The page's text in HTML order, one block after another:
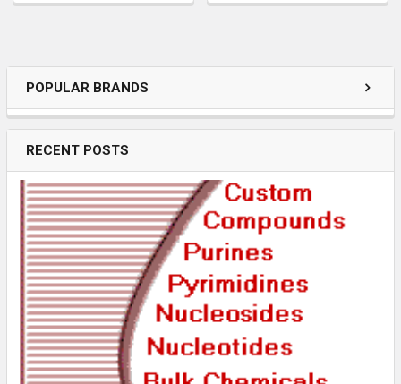
POPULAR BRANDS
RECENT POSTS